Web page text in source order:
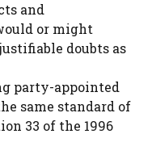
and
or might
doubts as
party-appointed
same standard of
33 of the 1996